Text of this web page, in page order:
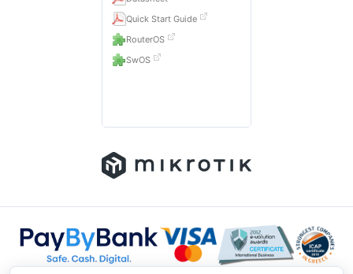
Quick Start Guide
RouterOS
SwOS